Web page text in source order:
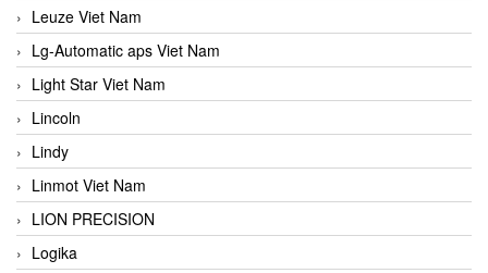
Leuze Viet Nam
Lg-Automatic aps Viet Nam
Light Star Viet Nam
Lincoln
Lindy
Linmot Viet Nam
LION PRECISION
Logika